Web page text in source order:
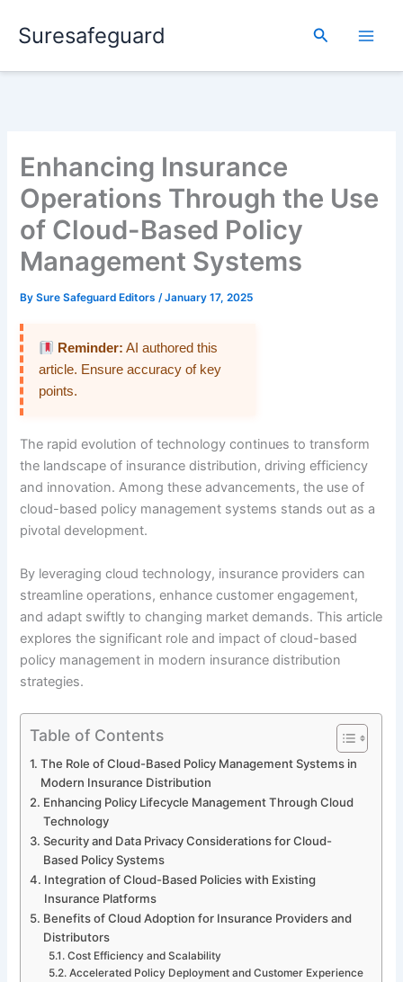
Suresafeguard Search
Enhancing Insurance
Operations Through the Use
of Cloud-Based Policy
Management Systems
BySure Safeguard Editors/January 17, 2025
Reminder: AI authored this
article. Ensure accuracy of key
points.
The rapid evolution of technology continues to transform
the landscape of insurance distribution, driving efficiency
and innovation. Among these advancements, the use of
cloud-based policy management systems stands out as a
pivotal development.
By leveraging cloud technology, insurance providers can
streamline operations, enhance customer engagement,
and adapt swiftly to changing market demands. This article
explores the significant role and impact of cloud-based
policy management in modern insurance distribution
strategies.
Table of Contents
The Role of Cloud-Based Policy Management Systems in
Modern Insurance Distribution
Enhancing Policy Lifecycle Management Through Cloud
Technology
Security and Data Privacy Considerations for Cloud-
Based Policy Systems
Integration of Cloud-Based Policies with Existing
Insurance Platforms
Benefits of Cloud Adoption for Insurance Providers and
Distributors
Cost Efficiency and Scalability
Accelerated Policy Deployment and Customer Experience